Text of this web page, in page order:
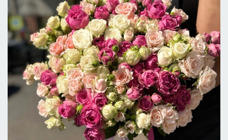
DELIVERY IN LOS ANGELES